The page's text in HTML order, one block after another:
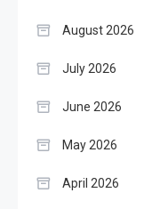
August 2026
July 2026
June 2026
May 2026
April 2026